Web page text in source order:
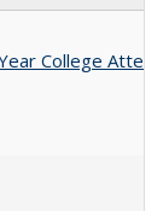
College